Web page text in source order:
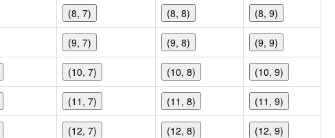
(8, 7) (8, 8) (8, 9)
(9, 7) (9, 8) (9, 9)
(10, 7) (10, 8) (10, 9)
(11, 7) (11, 8) (11, 9)
(12, 7) (12, 8) (12, 9)